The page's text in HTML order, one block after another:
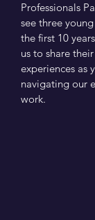
Professionals
see three
the first 10
us to share
experiences as
navigating our
work.